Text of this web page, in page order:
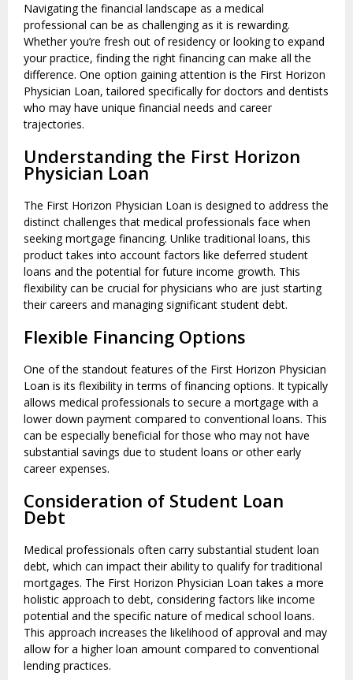
Navigating the financial landscape as a medical
professional can be as challenging as it is rewarding.
Whether you’re fresh out of residency or looking to expand
your practice, finding the right financing can make all the
difference. One option gaining attention is the First Horizon
Physician Loan, tailored specifically for doctors and dentists
who may have unique financial needs and career
trajectories.
Understanding the First Horizon
Physician Loan
The First Horizon Physician Loan is designed to address the
distinct challenges that medical professionals face when
seeking mortgage financing. Unlike traditional loans, this
product takes into account factors like deferred student
loans and the potential for future income growth. This
flexibility can be crucial for physicians who are just starting
their careers and managing significant student debt.
Flexible Financing Options
One of the standout features of the First Horizon Physician
Loan is its flexibility in terms of financing options. It typically
allows medical professionals to secure a mortgage with a
lower down payment compared to conventional loans. This
can be especially beneficial for those who may not have
substantial savings due to student loans or other early
career expenses.
Consideration of Student Loan
Debt
Medical professionals often carry substantial student loan
debt, which can impact their ability to qualify for traditional
mortgages. The First Horizon Physician Loan takes a more
holistic approach to debt, considering factors like income
potential and the specific nature of medical school loans.
This approach increases the likelihood of approval and may
allow for a higher loan amount compared to conventional
lending practices.